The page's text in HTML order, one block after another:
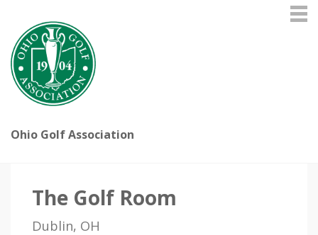
Ohio Golf Association
The Golf Room
Dublin, OH